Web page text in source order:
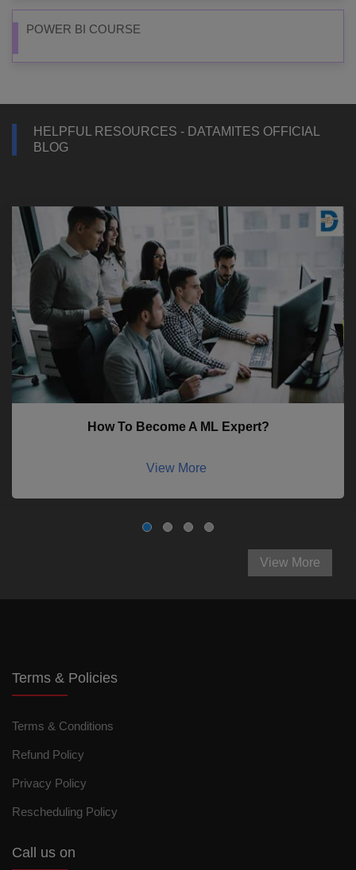
POWER BI COURSE
HELPFUL RESOURCES - DATAMITES OFFICIAL
BLOG
How To Become A ML Expert?
View More
View More
Terms & Policies
Terms & Conditions
Refund Policy
Privacy Policy
Rescheduling Policy
Call us on